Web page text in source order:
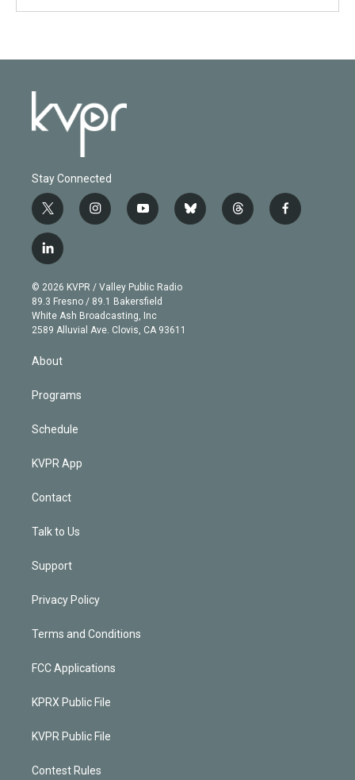
Stay Connected
t
w
i
t
e
r
i
n
g
r
a
m
y
o
b
e
b
l
t
h
f
a
l
i
n
k
e
d
© 2026 KVPR / Valley Public Radio
89.3 Fresno / 89.1 Bakersfield
White Ash Broadcasting, Inc
2589 Alluvial Ave. Clovis, CA 93611
About
Programs
Schedule
KVPR App
Contact
Talk to Us
Support
Privacy Policy
Terms and Conditions
FCC Applications
KPRX Public File
KVPR Public File
Contest Rules